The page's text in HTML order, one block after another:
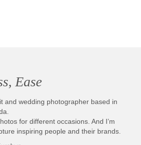
Ease
and wedding photographer based in
for different occasions. And I’m
inspiring people and their brands.